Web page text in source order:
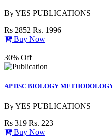
ByYES PUBLICATIONS
Rs 2852 Rs. 1996
Buy Now
30% Off
AP DSC BIOLOGY
ByYES PUBLICATIONS
Rs 319 Rs. 223
Buy Now